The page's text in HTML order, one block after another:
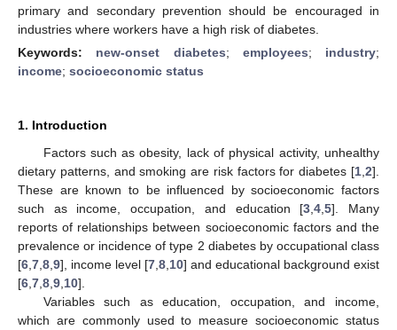
primary and secondary prevention should be encouraged in
industries where workers have a high risk of diabetes.
Keywords: new-onset diabetes; employees; industry;
income; socioeconomic status
1. Introduction
Factors such as obesity, lack of physical activity, unhealthy
dietary patterns, and smoking are risk factors for diabetes [1 2].
These are known to be influenced by socioeconomic factors
such as income, occupation, and education [3 ,4 ,5]. Many
reports of relationships between socioeconomic factors and the
prevalence or incidence of type 2 diabetes by occupational class
[6 7 8 9], income level [7 8 10] and educational background exist
[6 7 8 9 10].
Variables such as education, occupation, and income,
which are commonly used to measure socioeconomic status